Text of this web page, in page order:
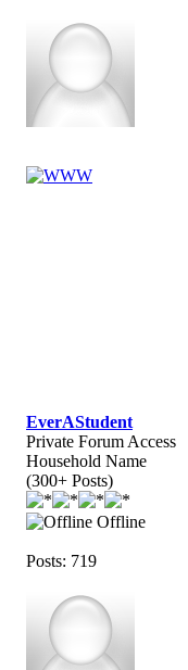
EverAStudent
Private Forum Access
Household Name
(300+ Posts)
Offline
Posts: 719